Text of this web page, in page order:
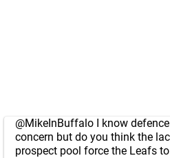
@MikeInBuffalo I know
concern but do you think the
prospect pool force the Leafs